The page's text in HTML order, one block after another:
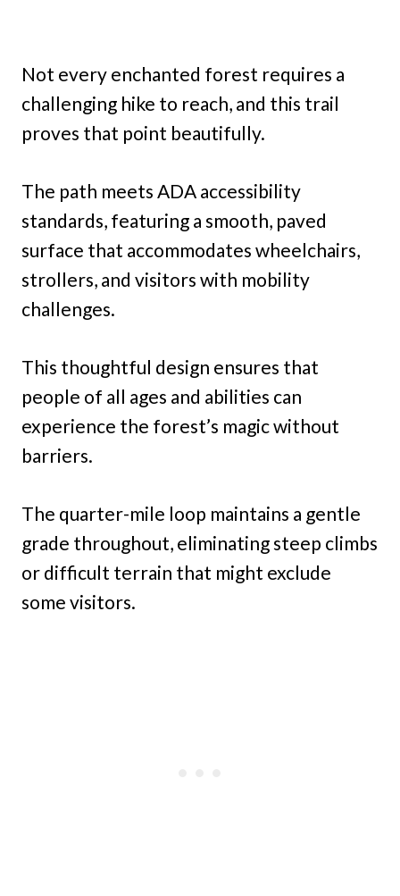
Not every enchanted forest requires a
challenging hike to reach, and this trail
proves that point beautifully.
The path meets ADA accessibility
standards, featuring a smooth, paved
surface that accommodates wheelchairs,
strollers, and visitors with mobility
challenges.
This thoughtful design ensures that
people of all ages and abilities can
experience the forest’s magic without
barriers.
The quarter-mile loop maintains a gentle
grade throughout, eliminating steep climbs
or difficult terrain that might exclude
some visitors.